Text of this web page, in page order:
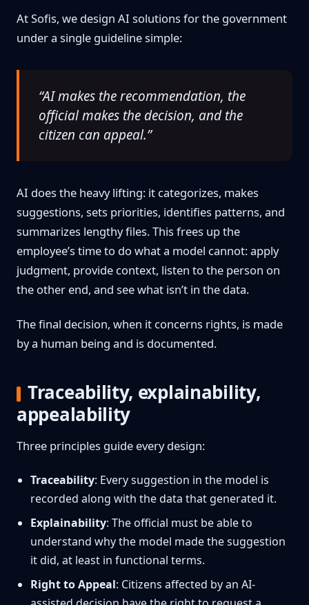
At Sofis, we design AI solutions for the government
under a single guideline simple:
“AI makes the recommendation, the
official makes the decision, and the
citizen can appeal.”
AI does the heavy lifting: it categorizes, makes
suggestions, sets priorities, identifies patterns, and
summarizes lengthy files. This frees up the
employee’s time to do what a model cannot: apply
judgment, provide context, listen to the person on
the other end, and see what isn’t in the data.
The final decision, when it concerns rights, is made
by a human being and is documented.
Traceability, explainability,
appealability
Three principles guide every design:
Traceability: Every suggestion in the model is
recorded along with the data that generated it.
Explainability: The official must be able to
understand why the model made the suggestion
it did, at least in functional terms.
Right to Appeal: Citizens affected by an AI-